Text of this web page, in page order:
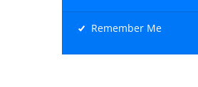
Remember Me